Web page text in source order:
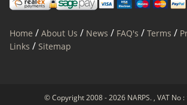
Home / About Us / News / FAQ's / Terms /
Links / Sitemap
© Copyright 2008 - 2026 NARPS. , VAT No